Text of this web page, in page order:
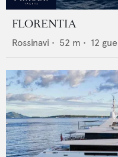
FLORENTIA
Rossinavi • 52 m • 12